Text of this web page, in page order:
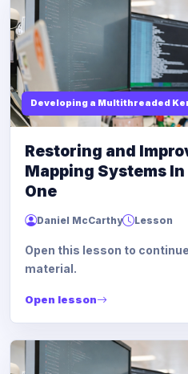
Developing a Multithreaded
Restoring and
Mapping Systems In
One
Daniel McCarthy Lesson
Open this lesson to
material.
Open lesson